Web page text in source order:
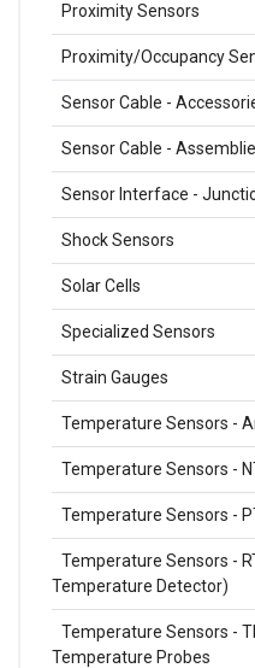
Proximity Sensors
Proximity/Occupancy
Sensor Cable -
Sensor Cable -
Sensor Interface -
Shock Sensors
Solar Cells
Specialized Sensors
Strain Gauges
Temperature Sensors -
Temperature Sensors -
Temperature Sensors -
Temperature Sensors -
Temperature Detector)
Temperature Sensors -
Temperature Probes